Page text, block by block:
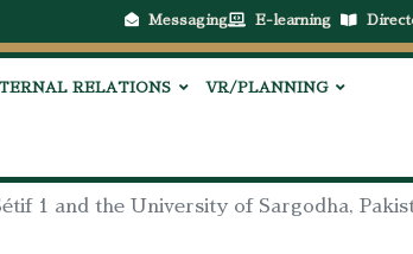
Messaging E-learning
RELATIONS VR/PLANNING
1 and the University of Sargodha,